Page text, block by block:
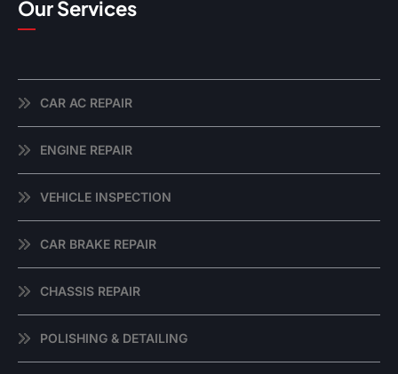
Our Services
CAR AC REPAIR
ENGINE REPAIR
VEHICLE INSPECTION
CAR BRAKE REPAIR
CHASSIS REPAIR
POLISHING & DETAILING